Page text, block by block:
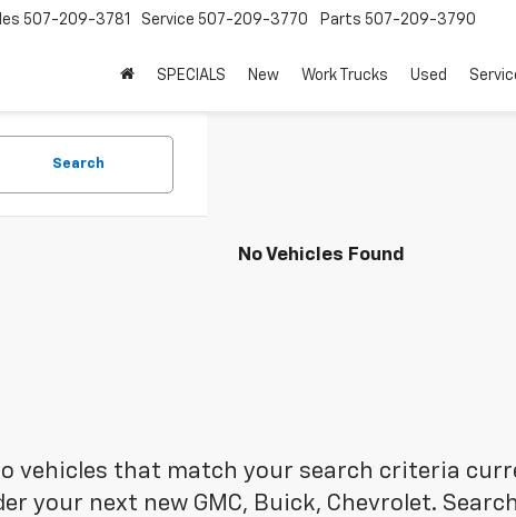
507-209-3781 Service 507-209-3770 Parts 507-209-3790
SPECIALS New Work Trucks Used
Search
No Vehicles Found
vehicles that match your search criteria
your next new GMC, Buick, Chevrolet.